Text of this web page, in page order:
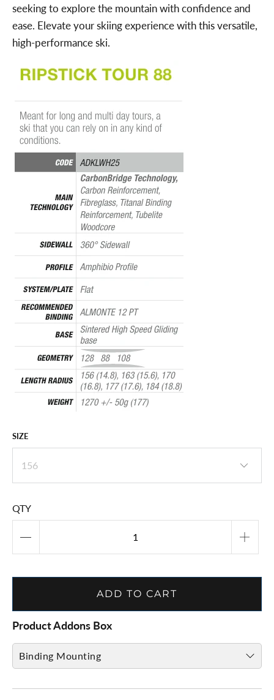
seeking to explore the mountain with confidence and
ease. Elevate your skiing experience with this versatile,
high-performance ski.
SIZE
QTY
ADD TO CART
Product Addons Box
Binding Mounting
to provide mount info. and add to cart